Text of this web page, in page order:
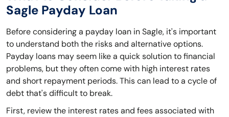
Sagle Payday Loan
Before considering a payday loan in Sagle, it's important
to understand both the risks and alternative options.
Payday loans may seem like a quick solution to financial
problems, but they often come with high interest rates
and short repayment periods. This can lead to a cycle of
debt that's difficult to break.
First, review the interest rates and fees associated with